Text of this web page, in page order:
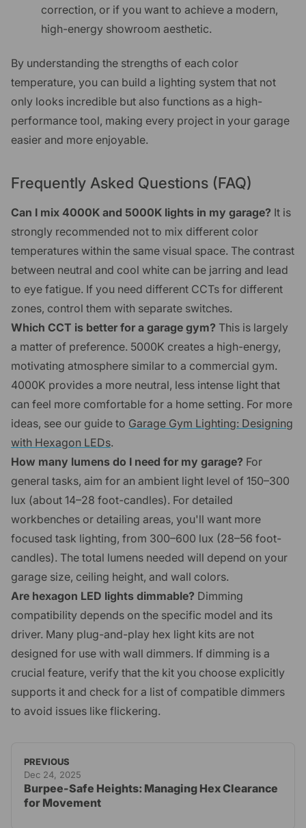
correction, or if you want to achieve a modern,
high-energy showroom aesthetic.
By understanding the strengths of each color
temperature, you can build a lighting system that not
only looks incredible but also functions as a high-
performance tool, making every project in your garage
easier and more enjoyable.
Frequently Asked Questions (FAQ)
Can I mix 4000K and 5000K lights in my garage? It is
strongly recommended not to mix different color
temperatures within the same visual space. The contrast
between neutral and cool white can be jarring and lead
to eye fatigue. If you need different CCTs for different
zones, control them with separate switches.
Which CCT is better for a garage gym? This is largely
a matter of preference. 5000K creates a high-energy,
motivating atmosphere similar to a commercial gym.
4000K provides a more neutral, less intense light that
can feel more comfortable for a home setting. For more
ideas, see our guide to Garage Gym Lighting: Designing
with Hexagon LEDs.
How many lumens do I need for my garage? For
general tasks, aim for an ambient light level of 150–300
lux (about 14–28 foot-candles). For detailed
workbenches or detailing areas, you'll want more
focused task lighting, from 300–600 lux (28–56 foot-
candles). The total lumens needed will depend on your
garage size, ceiling height, and wall colors.
Are hexagon LED lights dimmable? Dimming
compatibility depends on the specific model and its
driver. Many plug-and-play hex light kits are not
designed for use with wall dimmers. If dimming is a
crucial feature, verify that the kit you choose explicitly
supports it and check for a list of compatible dimmers
to avoid issues like flickering.
PREVIOUS
Dec 24, 2025
Burpee-Safe Heights: Managing Hex Clearance
for Movement